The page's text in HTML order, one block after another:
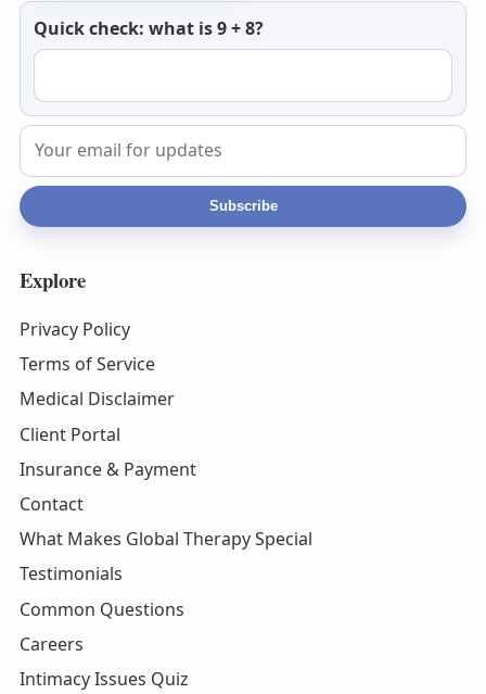
Quick check: what is 9 + 8?
Newsletter
email
Subscribe
Explore
Privacy Policy
Terms of Service
Medical Disclaimer
Client Portal
Insurance & Payment
Contact
What Makes Global Therapy Special
Testimonials
Common Questions
Careers
Intimacy Issues Quiz